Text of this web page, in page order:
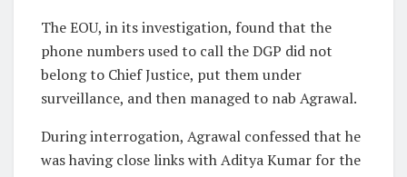
The EOU, in its investigation, found that the
phone numbers used to call the DGP did not
belong to Chief Justice, put them under
surveillance, and then managed to nab Agrawal.
During interrogation, Agrawal confessed that he
was having close links with Aditya Kumar for the